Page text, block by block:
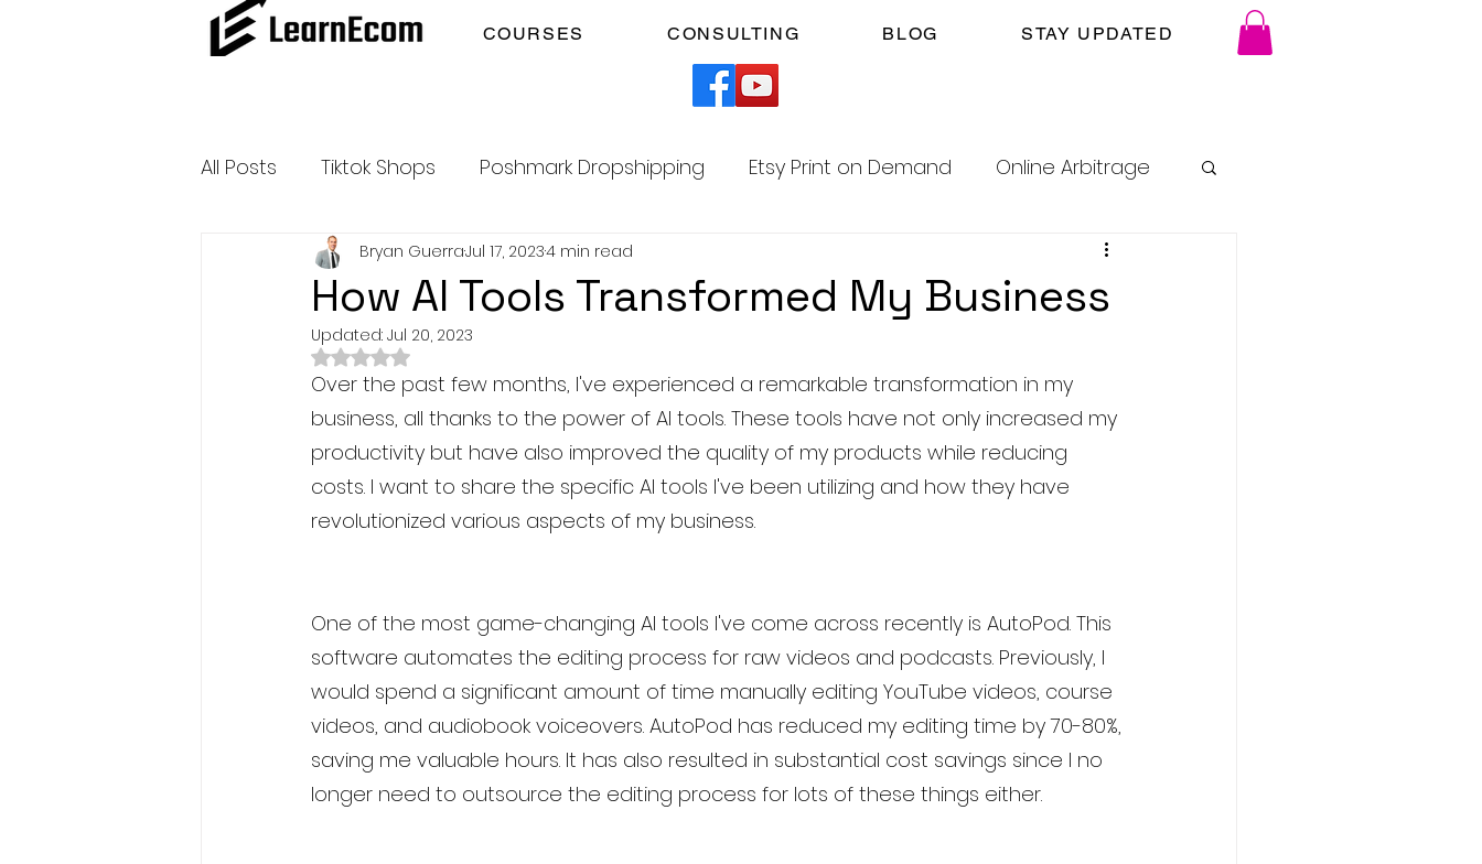
COURSES CONSULTING BLOG STAY UPDATED
All Posts Tiktok Shops Poshmark Dropshipping Etsy Print on Demand Online Arbitrage
Amazon Dropshipping Facebook Marketplace Dropshipping
Outsource and Buy Back Your Time
Amazon Influencer Program TikTok Affiliates
How AI Tools Transformed My Business
Bryan GuerraJul 17, 20234 min read
Updated: Jul 20, 2023
Rated NaN out of 5 stars.
Over the past few months, I've experienced a remarkable transformation in my
business, all thanks to the power of AI tools. These tools have not only increased my
productivity but have also improved the quality of my products while reducing
costs. I want to share the specific AI tools I've been utilizing and how they have
revolutionized various aspects of my business.
One of the most game-changing AI tools I've come across recently is AutoPod. This
software automates the editing process for raw videos and podcasts. Previously, I
would spend a significant amount of time manually editing YouTube videos, course
videos, and audiobook voiceovers. AutoPod has reduced my editing time by 70-80%,
saving me valuable hours. It has also resulted in substantial cost savings since I no
longer need to outsource the editing process for lots of these things either.